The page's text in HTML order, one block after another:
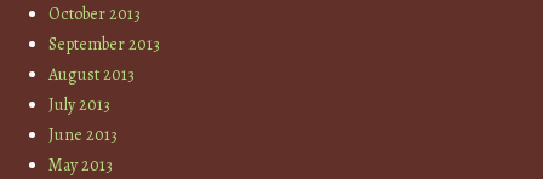
October 2013
September 2013
August 2013
July 2013
June 2013
May 2013